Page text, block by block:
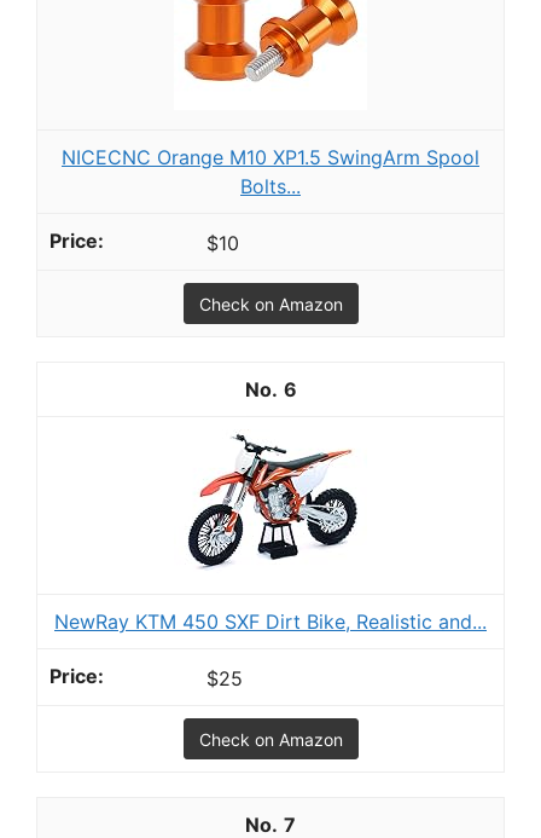
NICECNC Orange M10 XP1.5 SwingArm Spool
Bolts...
$10
Check on Amazon
6
NewRay KTM 450 SXF Dirt Bike, Realistic and...
$25
Check on Amazon
7